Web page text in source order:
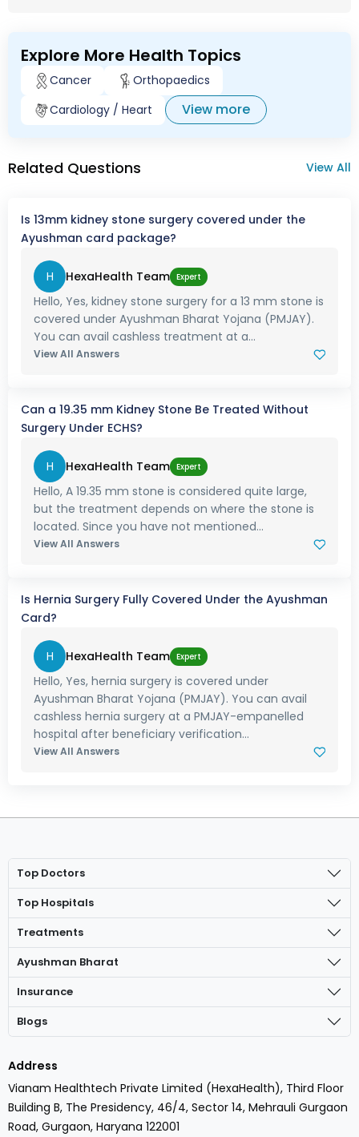
Explore More Health Topics
Cancer
Orthopaedics
Cardiology / Heart
View more
Related Questions View All
Is 13mm kidney stone surgery covered under the
Ayushman card package?
H HexaHealth Team Expert
Hello, Yes, kidney stone surgery for a 13 mm stone is
covered under Ayushman Bharat Yojana (PMJAY).
You can avail cashless treatment at a...
View All Answers
Can a 19.35 mm Kidney Stone Be Treated Without
Surgery Under ECHS?
H HexaHealth Team Expert
Hello, A 19.35 mm stone is considered quite large,
but the treatment depends on where the stone is
located. Since you have not mentioned...
View All Answers
Is Hernia Surgery Fully Covered Under the Ayushman
Card?
H HexaHealth Team Expert
Hello, Yes, hernia surgery is covered under
Ayushman Bharat Yojana (PMJAY). You can avail
cashless hernia surgery at a PMJAY-empanelled
hospital after beneficiary verification...
View All Answers
Top Doctors
Top Hospitals
Treatments
Ayushman Bharat
Insurance
Blogs
Address
Vianam Healthtech Private Limited (HexaHealth), Third Floor
Building B, The Presidency, 46/4, Sector 14, Mehrauli Gurgaon
Road, Gurgaon, Haryana 122001